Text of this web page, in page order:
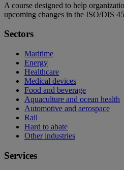
A course designed to help
upcoming changes in the ISO/DIS
Sectors
Maritime
Energy
Healthcare
Medical devices
Food and beverage
Aquaculture and ocean health
Automotive and aerospace
Rail
Hard to abate
Other industries
Services